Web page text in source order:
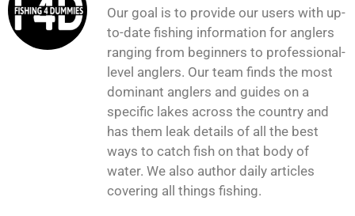
Our goal is to provide our users with up-
to-date fishing information for anglers
ranging from beginners to professional-
level anglers. Our team finds the most
dominant anglers and guides on a
specific lakes across the country and
has them leak details of all the best
ways to catch fish on that body of
water. We also author daily articles
covering all things fishing.